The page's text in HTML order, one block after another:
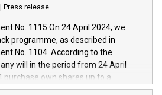
to research, development and
develop innovative technologies and
of electric propulsion and further
driving, digitalisation and
at increasing efficiency, safety,
The financed investments,
Press release
No. 1115 On 24 April 2024, we
programme, as described in
No. 1104. According to the
will in the period from 24 April
purchase own shares up to a
1,000 million, and no more than